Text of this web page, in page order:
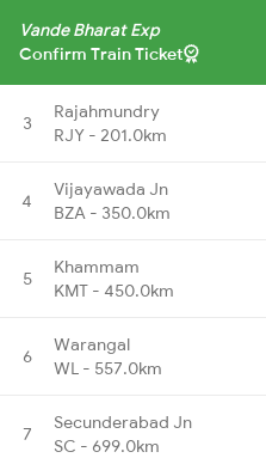
Vande Bharat Exp
Confirm Train Ticket
3
Rajahmundry
RJY - 201.0km
4
Vijayawada Jn
BZA - 350.0km
5
Khammam
KMT - 450.0km
6
Warangal
WL - 557.0km
7
Secunderabad Jn
SC - 699.0km